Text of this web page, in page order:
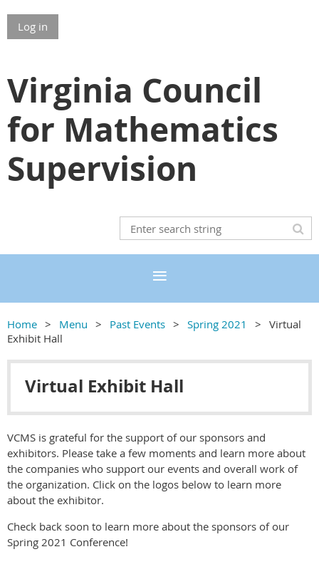
Log in
Virginia Council
for Mathematics
Supervision
Home Menu Past Events Spring 2021
Virtual
Exhibit Hall
Virtual Exhibit Hall
VCMS is grateful for the support of our sponsors and
exhibitors. Please take a few moments and learn more about
the companies who support our events and overall work of
the organization. Click on the logos below to learn more
about the exhibitor.
Check back soon to learn more about the sponsors of our
Spring 2021 Conference!